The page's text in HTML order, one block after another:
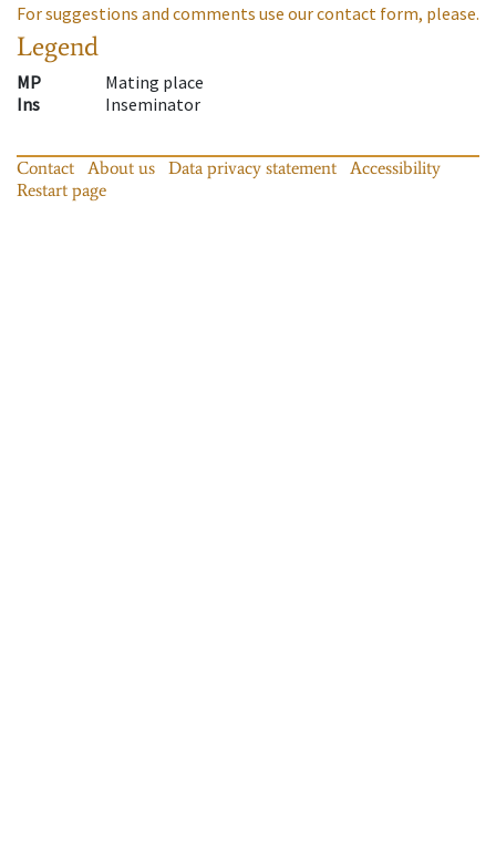
For suggestions and comments use our contact form, please.
Legend
MP
Mating place
Ins
Inseminator
Contact About us Data privacy statement
Accessibility
Restart page